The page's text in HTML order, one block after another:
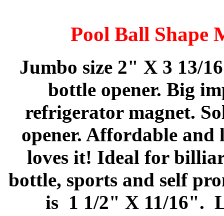
Pool Ball Shape
Jumbo size 2" X 3 13/
bottle opener. Big
refrigerator magnet.
opener. Affordable and
loves it! Ideal for
bottle, sports and self
is 1 1/2" X 11/16".